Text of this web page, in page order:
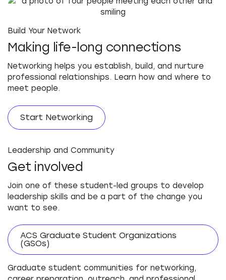
Build Your Network
Making life-long connections
Networking helps you establish, build, and nurture
professional relationships. Learn how and where to
meet people.
Start Networking
Leadership and Community
Get involved
Join one of these student-led groups to develop
leadership skills and be a part of the change you
want to see.
ACS Graduate Student Organizations
(GSOs)
Graduate student communities for networking,